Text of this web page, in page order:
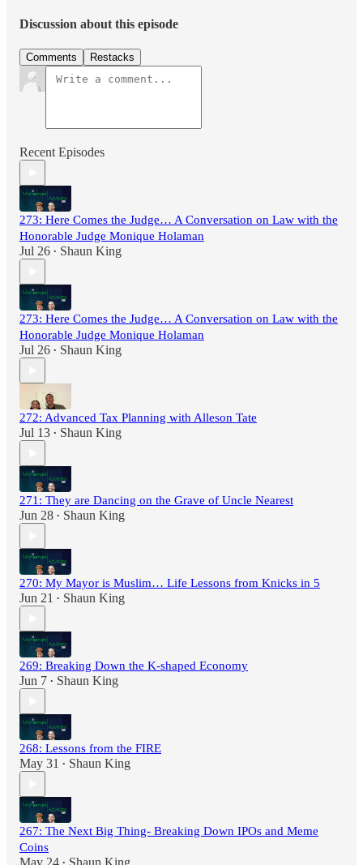
Discussion about this episode
Comments Restacks
Recent Episodes
273: Here Comes the Judge… A Conversation on Law with the
Honorable Judge Monique Holaman
Jul 26 • Shaun King
273: Here Comes the Judge… A Conversation on Law with the
Honorable Judge Monique Holaman
Jul 26 • Shaun King
272: Advanced Tax Planning with Alleson Tate
Jul 13 • Shaun King
271: They are Dancing on the Grave of Uncle Nearest
Jun 28 • Shaun King
270: My Mayor is Muslim… Life Lessons from Knicks in 5
Jun 21 • Shaun King
269: Breaking Down the K-shaped Economy
Jun 7 • Shaun King
268: Lessons from the FIRE
May 31 • Shaun King
267: The Next Big Thing- Breaking Down IPOs and Meme
Coins